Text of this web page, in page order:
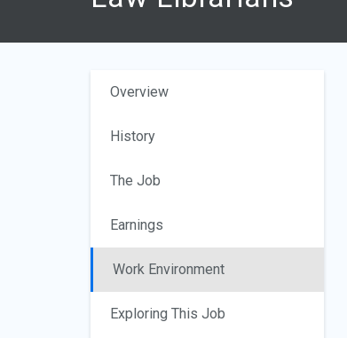
Overview
History
The Job
Earnings
Work Environment
Exploring This Job